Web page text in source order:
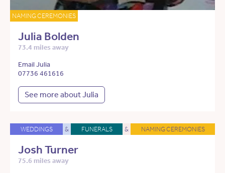
NAMING CEREMONIES
Julia Bolden
73.4 miles away
Email Julia
07736 461616
See more about Julia
WEDDINGS & FUNERALS & NAMING CEREMONIES
Josh Turner
75.6 miles away